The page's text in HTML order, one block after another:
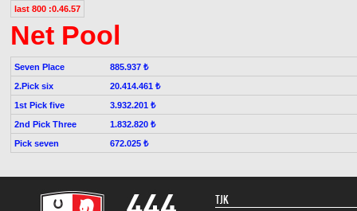
last 800 :0.46.57
Net Pool
Seven Place
885.937 ₺
2.Pick six
20.414.461 ₺
1st Pick five
3.932.201 ₺
2nd Pick Three
1.832.820 ₺
Pick seven
672.025 ₺
TJK